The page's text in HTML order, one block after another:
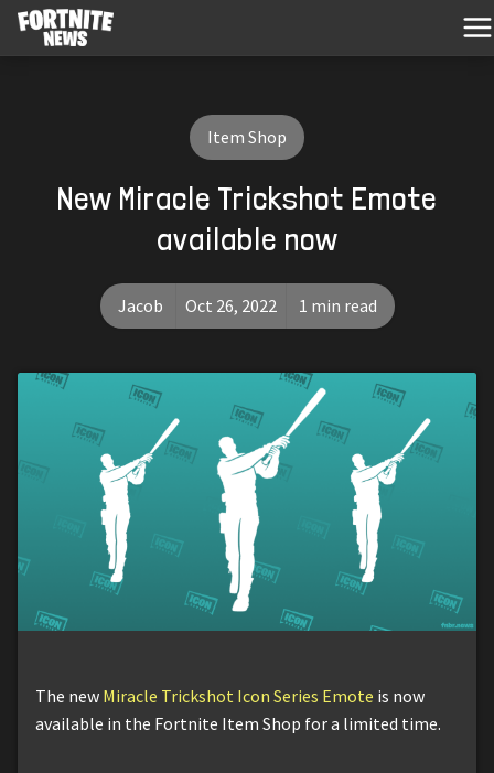
Item Shop
New Miracle Trickshot Emote
available now
Jacob Oct 26, 2022 1 min read
The new Miracle Trickshot Icon Series Emote is now
available in the Fortnite Item Shop for a limited time.